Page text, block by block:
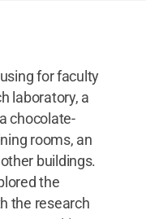
for faculty
laboratory, a
chocolate-
rooms, an
buildings.
the
the research